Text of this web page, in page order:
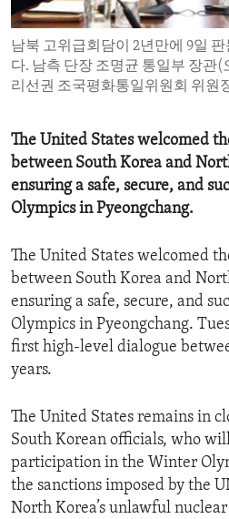
ENVIRONMENT AND HEALTH
IDEALS AND INSTITUTIONS
남북 고위급회담이 2년만에 9일
다. 남측 단장 조명균 통일부 장관
리선권 조국평화통일위원회 위원
The United States welcomed
between South Korea and
ensuring a safe, secure, and
Olympics in Pyeongchang.
The United States welcomed
between South Korea and
ensuring a safe, secure, and
Olympics in Pyeongchang.
first high-level dialogue
years.
The United States remains in
South Korean officials, who
participation in the Winter
the sanctions imposed by the
North Korea’s unlawful